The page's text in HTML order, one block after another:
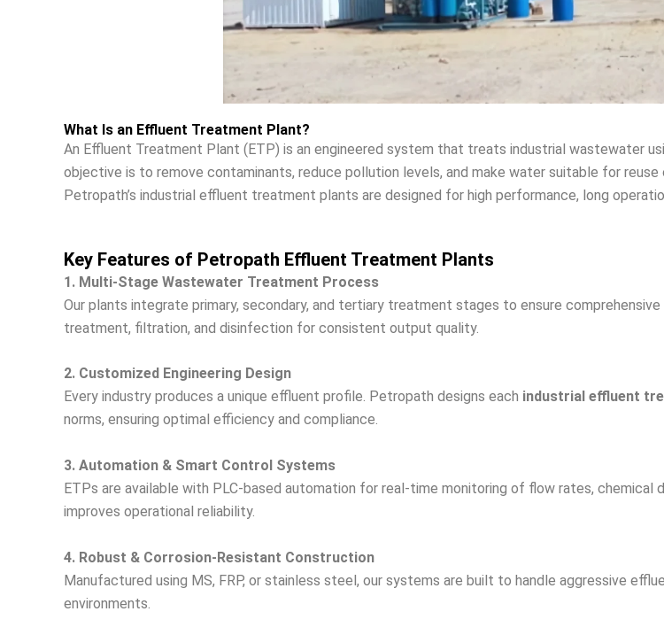
What Is an Effluent Treatment Plant?
An Effluent Treatment Plant (ETP) is an engineered system that treats industrial wastewater
objective is to remove contaminants, reduce pollution levels, and make water suitable for
Petropath’s industrial effluent treatment plants are designed for high performance, long
Key Features of Petropath Effluent Treatment Plants
1. Multi-Stage Wastewater Treatment Process
Our plants integrate primary, secondary, and tertiary treatment stages to ensure
treatment, filtration, and disinfection for consistent output quality.
2. Customized Engineering Design
Every industry produces a unique effluent profile. Petropath designs each industrial effluent
norms, ensuring optimal efficiency and compliance.
3. Automation & Smart Control Systems
ETPs are available with PLC-based automation for real-time monitoring of flow rates, chemical
improves operational reliability.
4. Robust & Corrosion-Resistant Construction
Manufactured using MS, FRP, or stainless steel, our systems are built to handle aggressive
environments.